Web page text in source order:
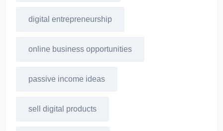
digital entrepreneurship
online business opportunities
passive income ideas
sell digital products